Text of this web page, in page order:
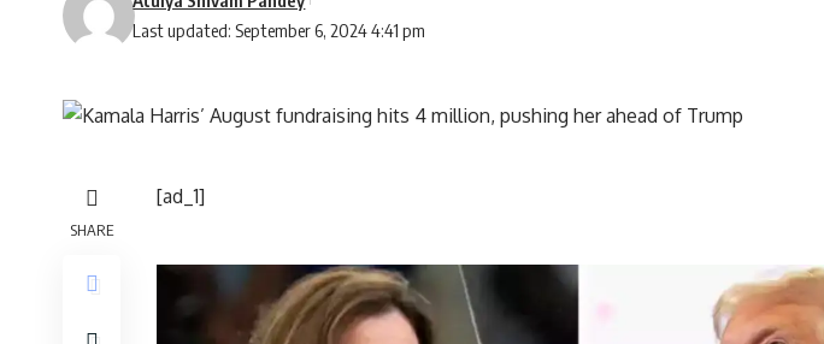
Last updated: September 6, 2024 4:41 pm
SHARE
[ad_1]